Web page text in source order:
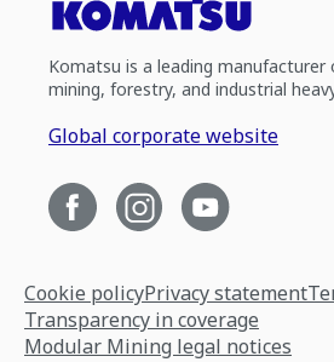
Komatsu is a leading
mining, forestry, and industrial
Global corporate website
Cookie policyPrivacy statement
Transparency in coverage
Modular Mining legal notices